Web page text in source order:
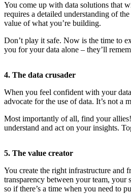
You come up with data solutions that
requires a detailed understanding of
value of what you’re building.
Don’t play it safe. Now is the time to
you for your data alone – they’ll
4. The data crusader
When you feel confident with your
advocate for the use of data. It’s not a
Most importantly of all, find your
understand and act on your insights.
5. The value creator
You create the right infrastructure and
transparency between your team,
so if there’s a time when you need to